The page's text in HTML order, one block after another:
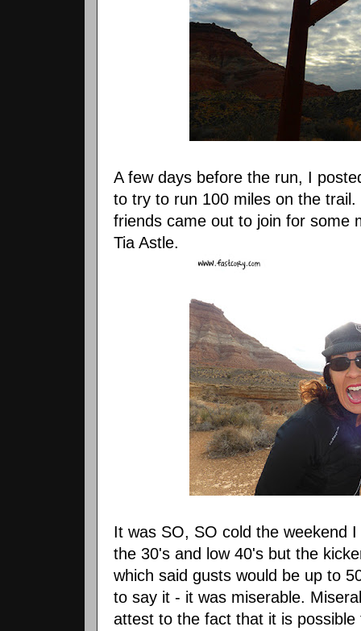
A few days before the run, I
to try to run 100 miles on the
friends came out to join for some
Tia Astle.
It was SO, SO cold the weekend
the 30's and low 40's but the
which said gusts would be up to
to say it - it was miserable.
attest to the fact that it is